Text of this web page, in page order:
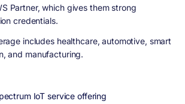
Partner, which gives them strong
credentials.
includes healthcare, automotive, smart
and manufacturing.
IoT service offering